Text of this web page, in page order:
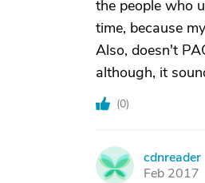
the people who
time, because
Also, doesn't
although, it
(0)
C
cdnreader
Feb 2017